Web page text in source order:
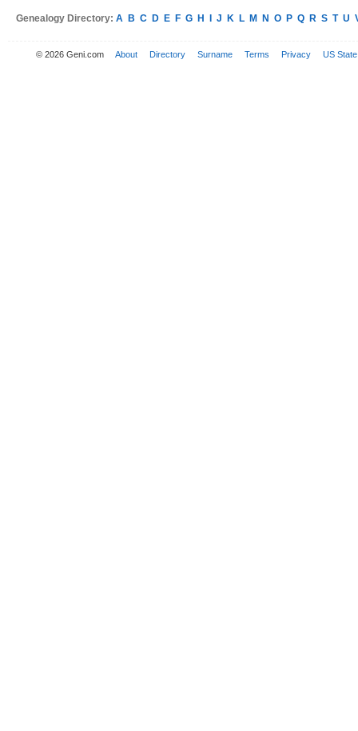
Genealogy Directory: A B C D E F G H J K L M N O P Q R S T U
© 2026 Geni.com About Directory Surname Terms Privacy US